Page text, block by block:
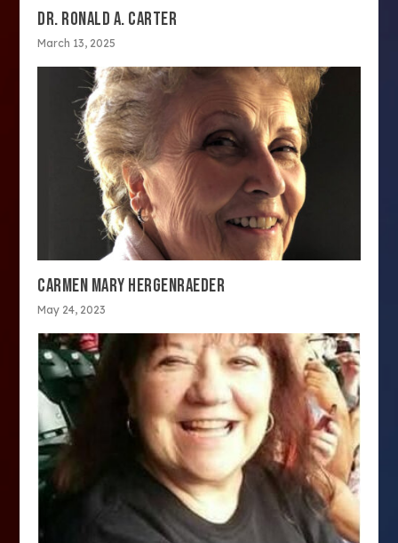
DR. RONALD A. CARTER
March 13, 2025
CARMEN MARY HERGENRAEDER
May 24, 2023